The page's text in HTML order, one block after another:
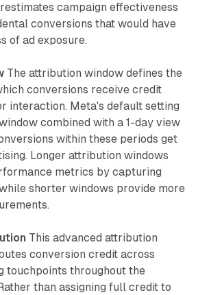
campaign effectiveness
conversions that would have
of ad exposure.
The attribution window defines the
conversions receive credit
interaction. Meta's default setting
combined with a 1-day view
within these periods get
Longer attribution windows
metrics by capturing
shorter windows provide more
This advanced attribution
conversion credit across
touchpoints throughout the
than assigning full credit to